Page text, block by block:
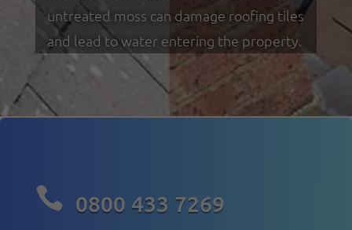
untreated moss can damage roofing tiles
and lead to water entering the property.
 0800 433 7269